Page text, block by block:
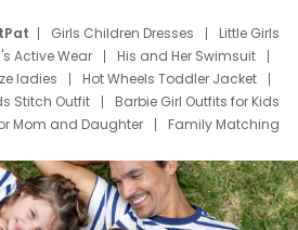
Girls Children Dresses
Little Girls
Active Wear
His and Her Swimsuit
ladies
Hot Wheels Toddler Jacket
Stitch Outfit
Barbie Girl Outfits for Kids
Mom and Daughter
Family Matching
Shirts
Dress Set for Family
T Shirts
Stitch Clothing Girls
Dresses
Cruise Oitfits